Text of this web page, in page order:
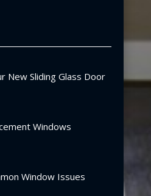
New Sliding Glass Door
Windows
Window Issues